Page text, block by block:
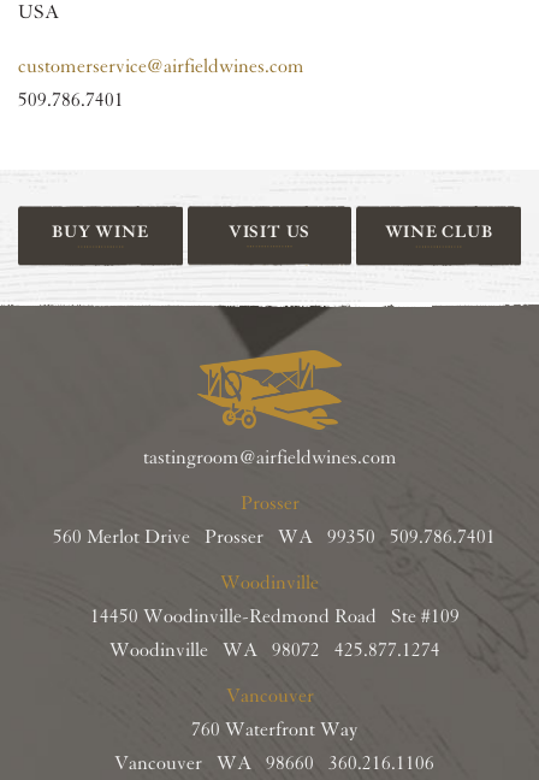
USA
customerservice@airfieldwines.com
509.786.7401
BUY WINE VISIT US WINE CLUB
tastingroom@airfieldwines.com
Prosser
560 Merlot Drive Prosser WA 99350 509.786.7401
Woodinville
14450 Woodinville-Redmond Road Ste #109
Woodinville WA 98072 425.877.1274
Vancouver
760 Waterfront Way
Vancouver WA 98660 360.216.1106